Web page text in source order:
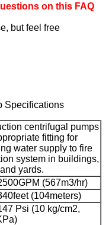
on this FAQ
but feel free
Specifications
centrifugal pumps
fitting for
water supply to fire
system in buildings,
yards.
(567m3/hr)
(104meters)
Psi (10 kg/cm2,